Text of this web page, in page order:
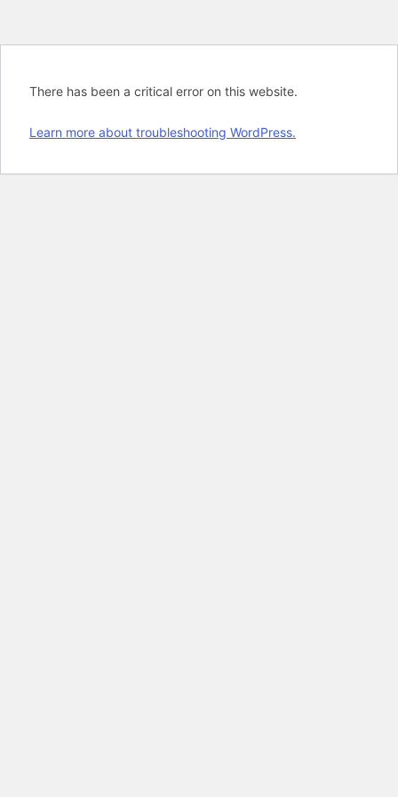
There has been a critical error on this website.
Learn more about troubleshooting WordPress.